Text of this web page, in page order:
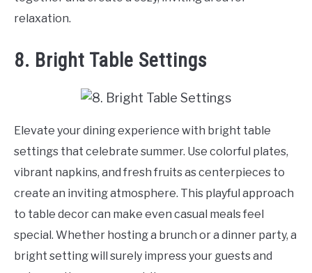
relaxation.
8. Bright Table Settings
Elevate your dining experience with bright table
settings that celebrate summer. Use colorful plates,
vibrant napkins, and fresh fruits as centerpieces to
create an inviting atmosphere. This playful approach
to table decor can make even casual meals feel
special. Whether hosting a brunch or a dinner party, a
bright setting will surely impress your guests and